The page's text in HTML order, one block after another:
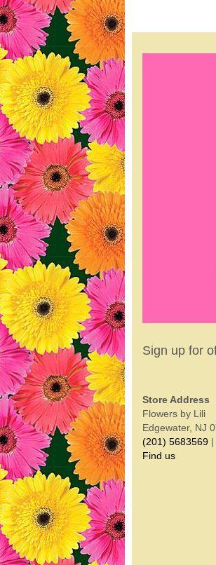
Sign up for
Store Address
Flowers by Lili
Edgewater, NJ
(201) 5683569 |
Find us